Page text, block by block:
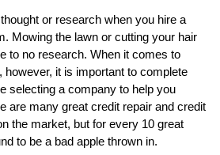
or research when you hire a
Mowing the lawn or cutting your hair
to no research. When it comes to
however, it is important to complete
selecting a company to help you
are many great credit repair and credit
the market, but for every 10 great
to be a bad apple thrown in.